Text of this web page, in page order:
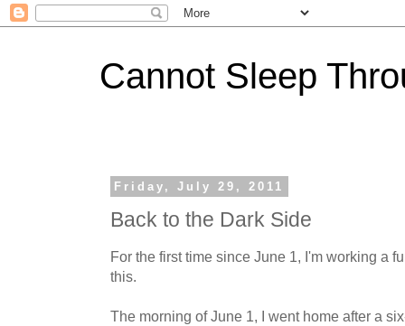
Cannot Sleep
Friday, July 29, 2011
Back to the Dark Side
For the first time since June 1, I'm working a
this.
The morning of June 1, I went home after a